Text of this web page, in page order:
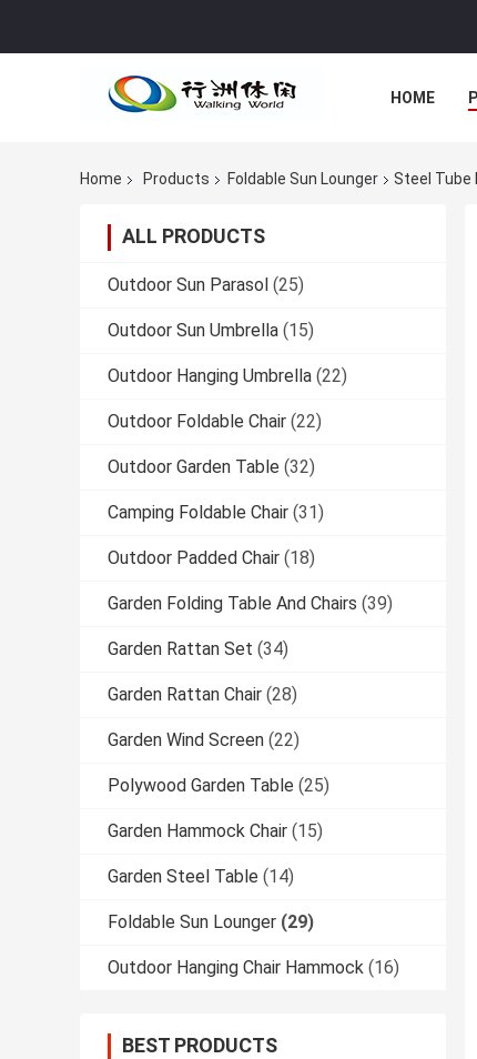
HOME
Home Products Foldable Sun Lounger Steel Tube
ALL PRODUCTS
Outdoor Sun Parasol (25)
Outdoor Sun Umbrella (15)
Outdoor Hanging Umbrella (22)
Outdoor Foldable Chair (22)
Outdoor Garden Table (32)
Camping Foldable Chair (31)
Outdoor Padded Chair (18)
Garden Folding Table And Chairs (39)
Garden Rattan Set (34)
Garden Rattan Chair (28)
Garden Wind Screen (22)
Polywood Garden Table (25)
Garden Hammock Chair (15)
Garden Steel Table (14)
Foldable Sun Lounger (29)
Outdoor Hanging Chair Hammock (16)
BEST PRODUCTS